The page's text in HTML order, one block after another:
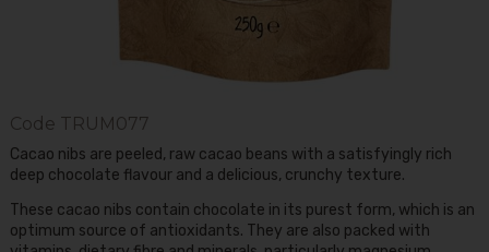
Code TRUM077
Cacao nibs are peeled, raw cacao beans with a satisfyingly rich
deep chocolate flavour and a delicious, crunchy texture.
These cacao nibs contain chocolate in its purest form, which is an
optimum source of antioxidants. They are also packed with